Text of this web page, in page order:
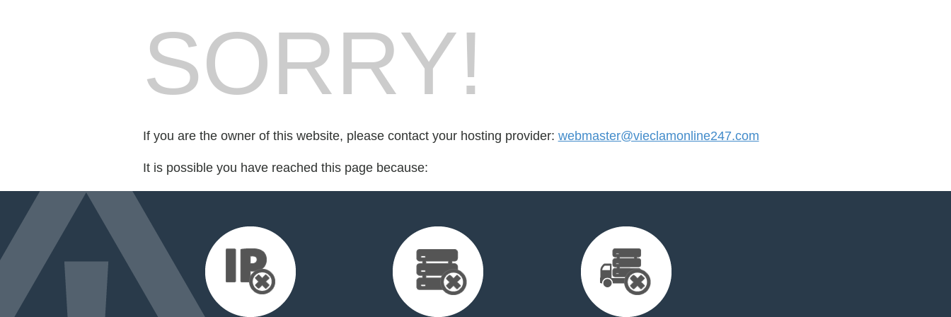
SORRY!
If you are the owner of this website, please contact your hosting provider: webmaster@vieclamonline247.com
It is possible you have reached this page because: